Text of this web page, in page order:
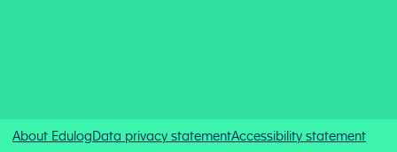
About EdulogData privacy statementAccessibility statement